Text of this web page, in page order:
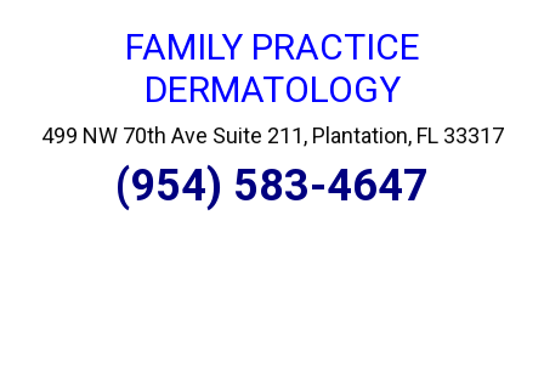
FAMILY PRACTICE
DERMATOLOGY
499 NW 70th Ave Suite 211, Plantation, FL 33317
(954) 583-4647